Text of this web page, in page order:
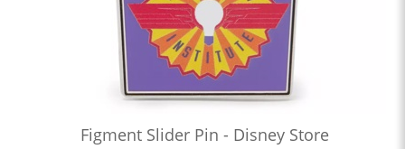
Figment Slider Pin - Disney Store